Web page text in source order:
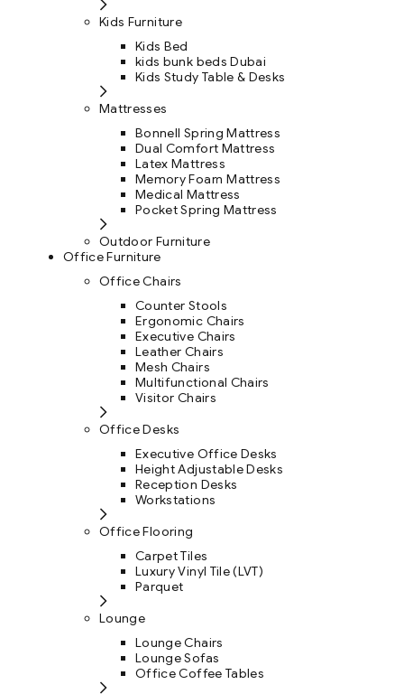
Kids Furniture
Kids Bed
kids bunk beds Dubai
Kids Study Table & Desks
Mattresses
Bonnell Spring Mattress
Dual Comfort Mattress
Latex Mattress
Memory Foam Mattress
Medical Mattress
Pocket Spring Mattress
Outdoor Furniture
Office Furniture
Office Chairs
Counter Stools
Ergonomic Chairs
Executive Chairs
Leather Chairs
Mesh Chairs
Multifunctional Chairs
Visitor Chairs
Office Desks
Executive Office Desks
Height Adjustable Desks
Reception Desks
Workstations
Office Flooring
Carpet Tiles
Luxury Vinyl Tile (LVT)
Parquet
Lounge
Lounge Chairs
Lounge Sofas
Office Coffee Tables